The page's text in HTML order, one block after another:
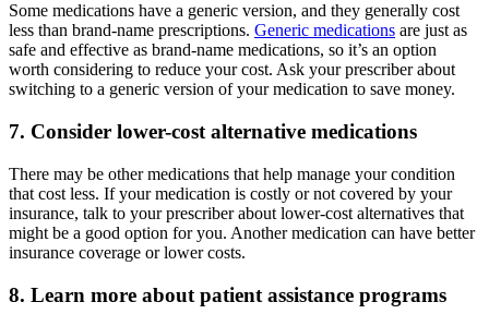
Some medications have a generic version, and they generally cost
less than brand-name prescriptions. Generic medications are just as
safe and effective as brand-name medications, so it’s an option
worth considering to reduce your cost. Ask your prescriber about
switching to a generic version of your medication to save money.
7. Consider lower-cost alternative medications
There may be other medications that help manage your condition
that cost less. If your medication is costly or not covered by your
insurance, talk to your prescriber about lower-cost alternatives that
might be a good option for you. Another medication can have better
insurance coverage or lower costs.
8. Learn more about patient assistance programs